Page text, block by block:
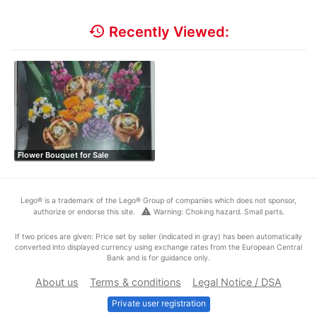
history Recently Viewed:
Flower Bouquet for Sale
Lego® is a trademark of the Lego® Group of companies which does not sponsor,
authorize or endorse this site.
warning Warning: Choking hazard. Small parts.
If two prices are given: Price set by seller (indicated in gray) has been automatically
converted into displayed currency using exchange rates from the European Central
Bank and is for guidance only.
About us Terms & conditions Legal Notice / DSA
Private user registration